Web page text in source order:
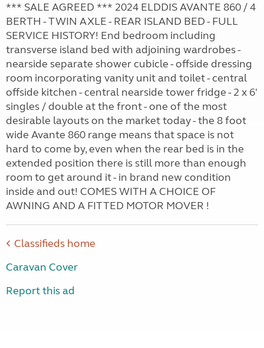
*** SALE AGREED *** 2024 ELDDIS AVANTE 860 / 4
BERTH - TWIN AXLE - REAR ISLAND BED - FULL
SERVICE HISTORY! End bedroom including
transverse island bed with adjoining wardrobes -
nearside separate shower cubicle - offside dressing
room incorporating vanity unit and toilet - central
offside kitchen - central nearside tower fridge - 2 x 6'
singles / double at the front - one of the most
desirable layouts on the market today - the 8 foot
wide Avante 860 range means that space is not
hard to come by, even when the rear bed is in the
extended position there is still more than enough
room to get around it - in brand new condition
inside and out! COMES WITH A CHOICE OF
AWNING AND A FITTED MOTOR MOVER !
Classifieds home
Caravan Cover
Report this ad